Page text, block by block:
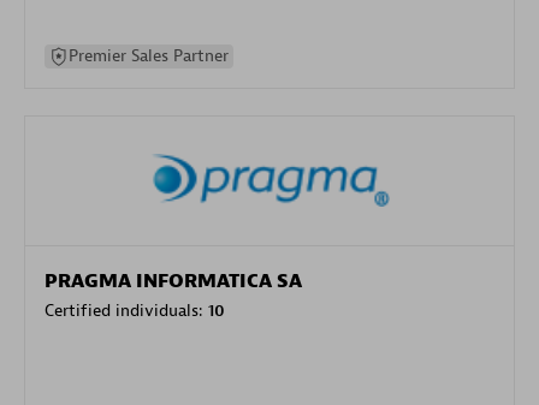
Premier Sales Partner
PRAGMA INFORMATICA SA
Certified individuals: 10